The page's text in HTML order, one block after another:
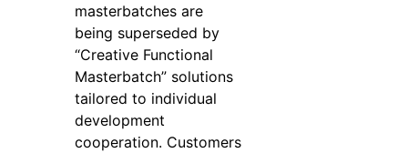
masterbatches are
being superseded by
“Creative Functional
Masterbatch” solutions
tailored to individual
development
cooperation. Customers